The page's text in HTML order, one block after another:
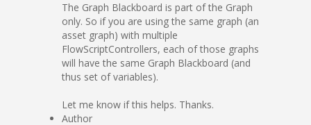
The Graph Blackboard is part of the Graph
only. So if you are using the same graph (an
asset graph) with multiple
FlowScriptControllers, each of those graphs
will have the same Graph Blackboard (and
thus set of variables).
Let me know if this helps. Thanks.
Author